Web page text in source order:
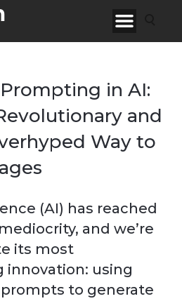
in AI:
and
Way to
(AI) has reached
and we’re
its most
innovation: using
to generate